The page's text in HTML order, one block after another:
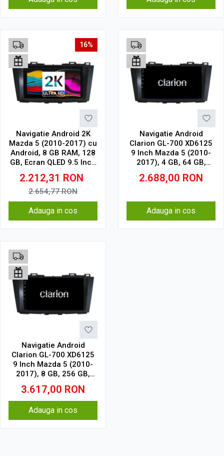
16%
Navigatie Android 2K
Mazda 5 (2010-2017) cu
Android, 8 GB RAM, 128
GB, Ecran QLED 9.5 Inch
2000x1200, CarPlay
Wireless, 4G
2.212,31 RON
2.654,77RON
Adauga in cos
Navigatie Android
Clarion GL-700 XD6125
9 Inch Mazda 5 (2010-
2017), 4 GB, 64 GB,
QLED 2K
2.688,00 RON
Adauga in cos
Navigatie Android
Clarion GL-700 XD6125
9 Inch Mazda 5 (2010-
2017), 8 GB, 256 GB,
QLED 2K
3.617,00 RON
Adauga in cos